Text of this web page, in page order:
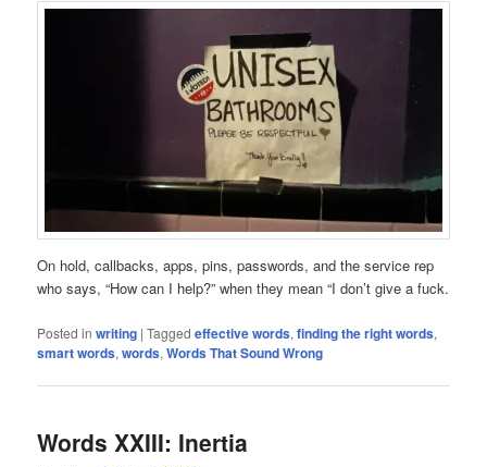
On hold, callbacks, apps, pins, passwords, and the service rep
who says, “How can I help?” when they mean “I don’t give a fuck.
Posted in writing |Tagged effective words,finding the right words,
smart words,words,Words That Sound Wrong
Words XXIII: Inertia